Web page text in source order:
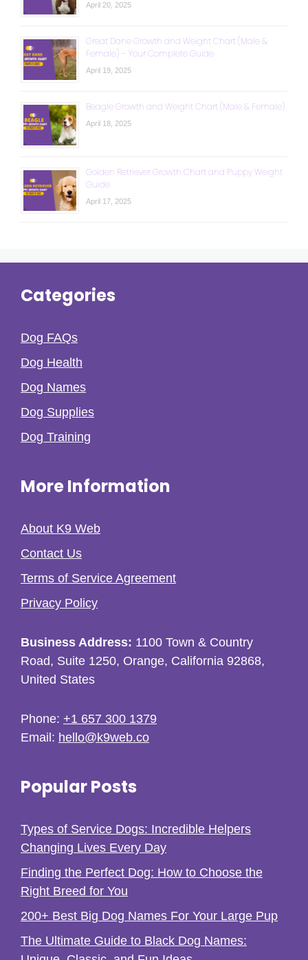
April 20, 2025
Great Dane Growth and Weight Chart (Male &
Female) – Your Complete Guide
April 19, 2025
Beagle Growth and Weight Chart (Male & Female)
April 18, 2025
Golden Retriever Growth Chart and Puppy Weight
Guide
April 17, 2025
Categories
Dog FAQs
Dog Health
Dog Names
Dog Supplies
Dog Training
More Information
About K9 Web
Contact Us
Terms of Service Agreement
Privacy Policy
Business Address: 1100 Town & Country
Road, Suite 1250, Orange, California 92868,
United States
Phone: +1 657 300 1379
Email: hello@k9web.co
Popular Posts
Types of Service Dogs: Incredible Helpers
Changing Lives Every Day
Finding the Perfect Dog: How to Choose the
Right Breed for You
200+ Best Big Dog Names For Your Large Pup
The Ultimate Guide to Black Dog Names: